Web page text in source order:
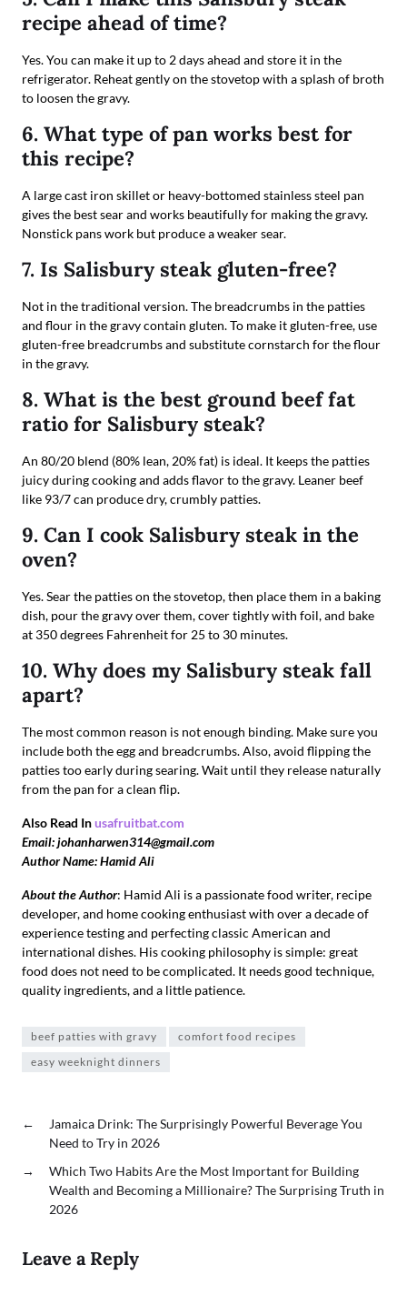
recipe ahead of time?
Yes. You can make it up to 2 days ahead and store it in the
refrigerator. Reheat gently on the stovetop with a splash of broth
to loosen the gravy.
6. What type of pan works best for
this recipe?
A large cast iron skillet or heavy-bottomed stainless steel pan
gives the best sear and works beautifully for making the gravy.
Nonstick pans work but produce a weaker sear.
7. Is Salisbury steak gluten-free?
Not in the traditional version. The breadcrumbs in the patties
and flour in the gravy contain gluten. To make it gluten-free, use
gluten-free breadcrumbs and substitute cornstarch for the flour
in the gravy.
8. What is the best ground beef fat
ratio for Salisbury steak?
An 80/20 blend (80% lean, 20% fat) is ideal. It keeps the patties
juicy during cooking and adds flavor to the gravy. Leaner beef
like 93/7 can produce dry, crumbly patties.
9. Can I cook Salisbury steak in the
oven?
Yes. Sear the patties on the stovetop, then place them in a baking
dish, pour the gravy over them, cover tightly with foil, and bake
at 350 degrees Fahrenheit for 25 to 30 minutes.
10. Why does my Salisbury steak fall
apart?
The most common reason is not enough binding. Make sure you
include both the egg and breadcrumbs. Also, avoid flipping the
patties too early during searing. Wait until they release naturally
from the pan for a clean flip.
Also Read Inusafruitbat.com
Email: johanharwen314@gmail.com
Author Name: Hamid Ali
About the Author: Hamid Ali is a passionate food writer, recipe
developer, and home cooking enthusiast with over a decade of
experience testing and perfecting classic American and
international dishes. His cooking philosophy is simple: great
food does not need to be complicated. It needs good technique,
quality ingredients, and a little patience.
beef patties with gravy
comfort food recipes
easy weeknight dinners
←
Jamaica Drink: The Surprisingly Powerful Beverage You
Need to Try in 2026
→
Which Two Habits Are the Most Important for Building
Wealth and Becoming a Millionaire? The Surprising Truth in
2026
Leave a Reply